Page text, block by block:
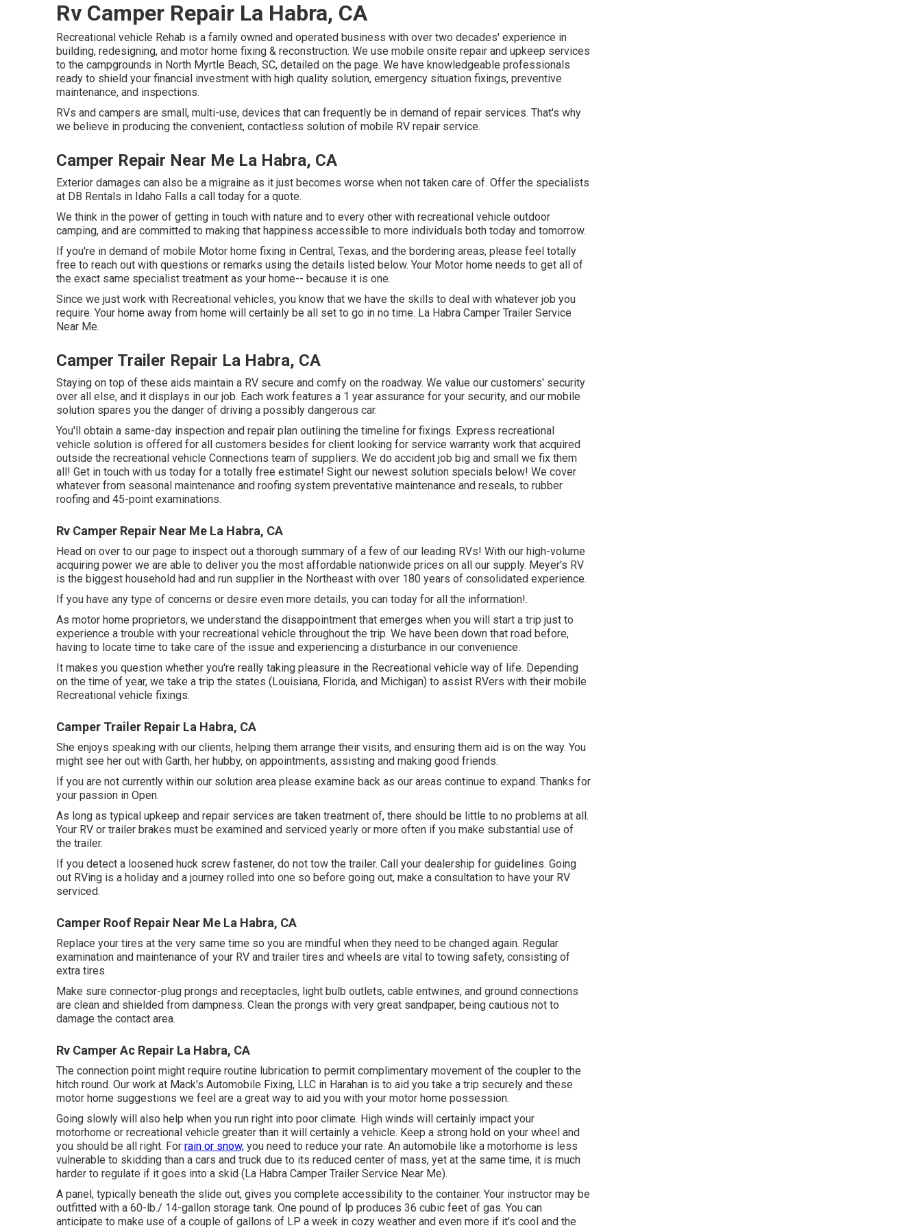
Rv Camper Repair La Habra, CA
Recreational vehicle Rehab is a family owned and operated business with over two decades' experience in
building, redesigning, and motor home fixing & reconstruction. We use mobile onsite repair and upkeep services
to the campgrounds in North Myrtle Beach, SC, detailed on the page. We have knowledgeable professionals
ready to shield your financial investment with high quality solution, emergency situation fixings, preventive
maintenance, and inspections.
RVs and campers are small, multi-use, devices that can frequently be in demand of repair services. That's why
we believe in producing the convenient, contactless solution of mobile RV repair service.
Camper Repair Near Me La Habra, CA
Exterior damages can also be a migraine as it just becomes worse when not taken care of. Offer the specialists
at DB Rentals in Idaho Falls a call today for a quote.
We think in the power of getting in touch with nature and to every other with recreational vehicle outdoor
camping, and are committed to making that happiness accessible to more individuals both today and tomorrow.
If you're in demand of mobile Motor home fixing in Central, Texas, and the bordering areas, please feel totally
free to reach out with questions or remarks using the details listed below. Your Motor home needs to get all of
the exact same specialist treatment as your home-- because it is one.
Since we just work with Recreational vehicles, you know that we have the skills to deal with whatever job you
require. Your home away from home will certainly be all set to go in no time. La Habra Camper Trailer Service
Near Me.
Camper Trailer Repair La Habra, CA
Staying on top of these aids maintain a RV secure and comfy on the roadway. We value our customers' security
over all else, and it displays in our job. Each work features a 1 year assurance for your security, and our mobile
solution spares you the danger of driving a possibly dangerous car.
You'll obtain a same-day inspection and repair plan outlining the timeline for fixings. Express recreational
vehicle solution is offered for all customers besides for client looking for service warranty work that acquired
outside the recreational vehicle Connections team of suppliers. We do accident job big and small we fix them
all! Get in touch with us today for a totally free estimate! Sight our newest solution specials below! We cover
whatever from seasonal maintenance and roofing system preventative maintenance and reseals, to rubber
roofing and 45-point examinations.
Rv Camper Repair Near Me La Habra, CA
Head on over to our page to inspect out a thorough summary of a few of our leading RVs! With our high-volume
acquiring power we are able to deliver you the most affordable nationwide prices on all our supply. Meyer's RV
is the biggest household had and run supplier in the Northeast with over 180 years of consolidated experience.
If you have any type of concerns or desire even more details, you can today for all the information!.
As motor home proprietors, we understand the disappointment that emerges when you will start a trip just to
experience a trouble with your recreational vehicle throughout the trip. We have been down that road before,
having to locate time to take care of the issue and experiencing a disturbance in our convenience.
It makes you question whether you're really taking pleasure in the Recreational vehicle way of life. Depending
on the time of year, we take a trip the states (Louisiana, Florida, and Michigan) to assist RVers with their mobile
Recreational vehicle fixings.
Camper Trailer Repair La Habra, CA
She enjoys speaking with our clients, helping them arrange their visits, and ensuring them aid is on the way. You
might see her out with Garth, her hubby, on appointments, assisting and making good friends.
If you are not currently within our solution area please examine back as our areas continue to expand. Thanks for
your passion in Open.
As long as typical upkeep and repair services are taken treatment of, there should be little to no problems at all.
Your RV or trailer brakes must be examined and serviced yearly or more often if you make substantial use of
the trailer.
If you detect a loosened huck screw fastener, do not tow the trailer. Call your dealership for guidelines. Going
out RVing is a holiday and a journey rolled into one so before going out, make a consultation to have your RV
serviced.
Camper Roof Repair Near Me La Habra, CA
Replace your tires at the very same time so you are mindful when they need to be changed again. Regular
examination and maintenance of your RV and trailer tires and wheels are vital to towing safety, consisting of
extra tires.
Make sure connector-plug prongs and receptacles, light bulb outlets, cable entwines, and ground connections
are clean and shielded from dampness. Clean the prongs with very great sandpaper, being cautious not to
damage the contact area.
Rv Camper Ac Repair La Habra, CA
The connection point might require routine lubrication to permit complimentary movement of the coupler to the
hitch round. Our work at Mack's Automobile Fixing, LLC in Harahan is to aid you take a trip securely and these
motor home suggestions we feel are a great way to aid you with your motor home possession.
Going slowly will also help when you run right into poor climate. High winds will certainly impact your
motorhome or recreational vehicle greater than it will certainly a vehicle. Keep a strong hold on your wheel and
you should be all right. For rain or snow, you need to reduce your rate. An automobile like a motorhome is less
vulnerable to skidding than a cars and truck due to its reduced center of mass, yet at the same time, it is much
harder to regulate if it goes into a skid (La Habra Camper Trailer Service Near Me).
A panel, typically beneath the slide out, gives you complete accessibility to the container. Your instructor may be
outfitted with a 60-lb./ 14-gallon storage tank. One pound of lp produces 36 cubic feet of gas. You can
anticipate to make use of a couple of gallons of LP a week in cozy weather and even more if it's cool and the